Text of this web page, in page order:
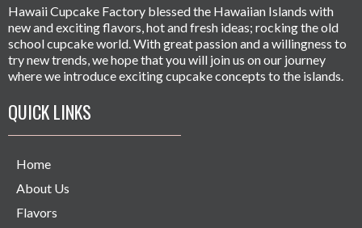
Hawaii Cupcake Factory blessed the Hawaiian Islands with
new and exciting flavors, hot and fresh ideas; rocking the old
school cupcake world. With great passion and a willingness to
try new trends, we hope that you will join us on our journey
where we introduce exciting cupcake concepts to the islands.
QUICK LINKS
Home
About Us
Flavors